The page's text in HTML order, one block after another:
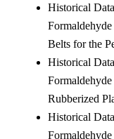
Historical
Belts for the
Historical
Rubberized
Historical